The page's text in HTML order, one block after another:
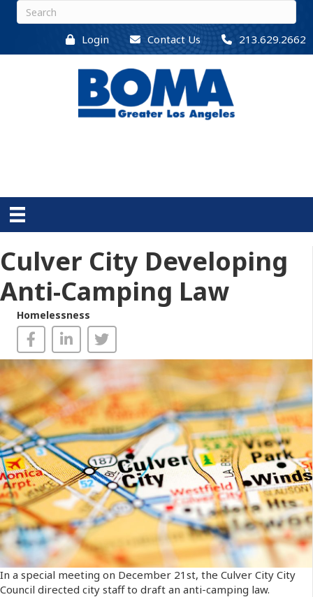
Login Contact Us 213.629.2662
Culver City Developing
Anti-Camping Law
Homelessness
In a special meeting on December 21st, the Culver City City
Council directed city staff to draft an anti-camping law.